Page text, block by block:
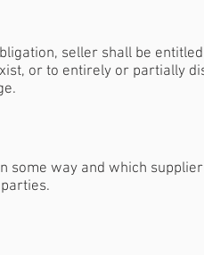
seller shall be
or to entirely or partially
some way and which